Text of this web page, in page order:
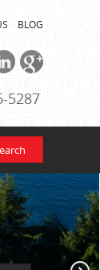
BLOG
5287